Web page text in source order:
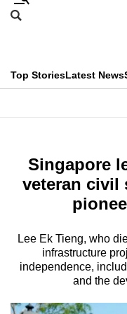
Skip
menu
Search
CNAR
Top StoriesLatest News
Menu
Singapore
veteran civil
Lee Ek Tieng, who
infrastructure
independence,
and the
This
longer
We
know
it's
hassle